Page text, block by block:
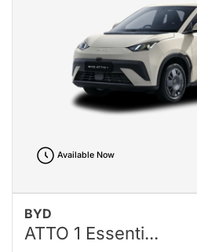
BYD
ATTO 1 Essenti...
Available Now